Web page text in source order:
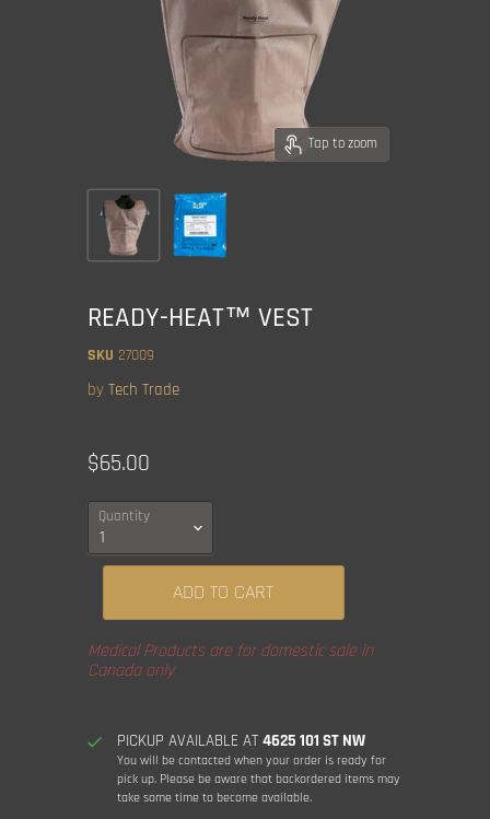
Tap to zoom
READY-HEAT™ VEST
SKU 27009
by Tech Trade
Current price
$65.00
Quantity
ADD TO CART
Medical Products are for domestic sale in
Canada only
PICKUP AVAILABLE AT 4625 101 ST NW
You will be contacted when your order is ready for
pick up. Please be aware that backordered items may
take some time to become available.